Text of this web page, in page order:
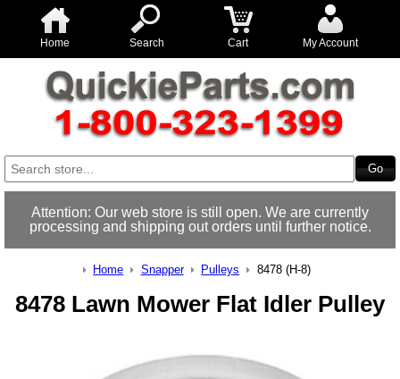
Home Search Cart My Account
Attention: Our web store is still open. We are currently
processing and shipping out orders until further notice.
Home Snapper Pulleys 8478 (H-8)
8478 Lawn Mower Flat Idler Pulley